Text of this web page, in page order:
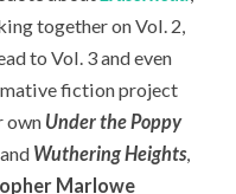
together on Vol. 2,
to Vol. 3 and even
fiction project
own Under the Poppy
Wuthering Heights,
Marlowe